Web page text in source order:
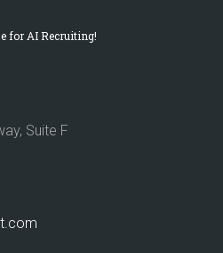
for AI Recruiting!
Suite F